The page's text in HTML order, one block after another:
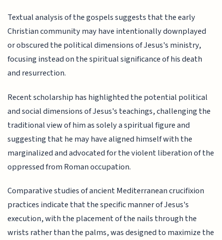
Textual analysis of the gospels suggests that the early
Christian community may have intentionally downplayed
or obscured the political dimensions of Jesus's ministry,
focusing instead on the spiritual significance of his death
and resurrection.
Recent scholarship has highlighted the potential political
and social dimensions of Jesus's teachings, challenging the
traditional view of him as solely a spiritual figure and
suggesting that he may have aligned himself with the
marginalized and advocated for the violent liberation of the
oppressed from Roman occupation.
Comparative studies of ancient Mediterranean crucifixion
practices indicate that the specific manner of Jesus's
execution, with the placement of the nails through the
wrists rather than the palms, was designed to maximize the